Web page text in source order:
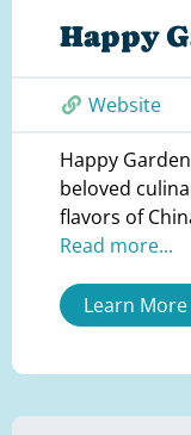
Happy
Website
Happy
beloved
flavors of
Read more...
Learn More